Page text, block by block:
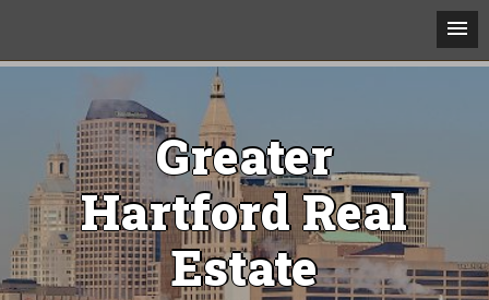
Greater
Hartford Real
Estate